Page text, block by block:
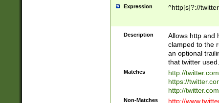
Expression ^http[s]?://
Description
Allows http and
clamped to the
an optional
that twitter used.
Matches
http://
https://
http://
Non-Matches
http://